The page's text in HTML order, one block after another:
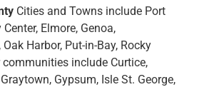
Cities and Towns include Port
Elmore, Genoa,
Harbor, Put-in-Bay, Rocky
communities include Curtice,
Gypsum, Isle St. George,